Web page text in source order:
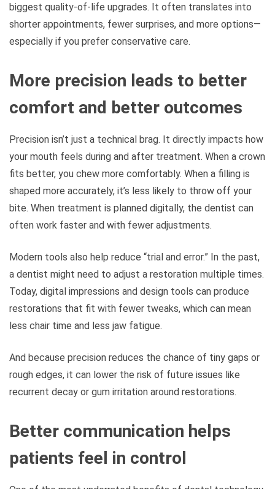
biggest quality-of-life upgrades. It often translates into
shorter appointments, fewer surprises, and more options—
especially if you prefer conservative care.
More precision leads to better
comfort and better outcomes
Precision isn’t just a technical brag. It directly impacts how
your mouth feels during and after treatment. When a crown
fits better, you chew more comfortably. When a filling is
shaped more accurately, it’s less likely to throw off your
bite. When treatment is planned digitally, the dentist can
often work faster and with fewer adjustments.
Modern tools also help reduce “trial and error.” In the past,
a dentist might need to adjust a restoration multiple times.
Today, digital impressions and design tools can produce
restorations that fit with fewer tweaks, which can mean
less chair time and less jaw fatigue.
And because precision reduces the chance of tiny gaps or
rough edges, it can lower the risk of future issues like
recurrent decay or gum irritation around restorations.
Better communication helps
patients feel in control